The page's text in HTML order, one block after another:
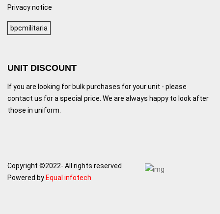
Privacy notice
bpcmilitaria
UNIT DISCOUNT
If you are looking for bulk purchases for your unit - please
contact us for a special price. We are always happy to look after
those in uniform.
Copyright ©2022- All rights reserved
Powered by Equal infotech